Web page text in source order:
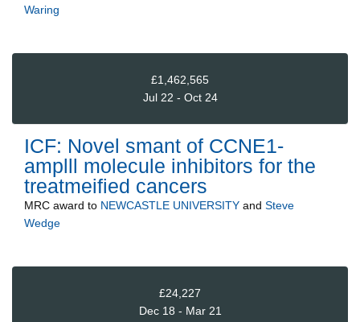
Waring
£1,462,565
Jul 22 - Oct 24
ICF: Novel smant of CCNE1-
amplll molecule inhibitors for the
treatmeified cancers
MRC award to NEWCASTLE UNIVERSITY and Steve
Wedge
£24,227
Dec 18 - Mar 21